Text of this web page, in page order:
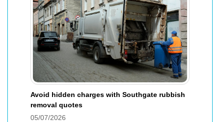
Avoid hidden charges with Southgate rubbish
removal quotes
05/07/2026